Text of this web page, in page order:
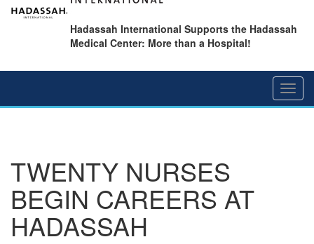
Hadassah International Supports the Hadassah
Medical Center: More than a Hospital!
TWENTY NURSES
BEGIN CAREERS AT
HADASSAH